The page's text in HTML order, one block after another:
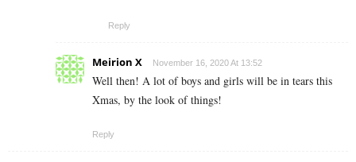
Reply
Meirion X November 16, 2020 At 13:52
Well then! A lot of boys and girls will be in tears this
Xmas, by the look of things!
Reply